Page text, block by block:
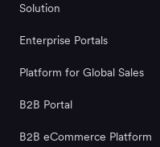
Solution
Enterprise Portals
Platform for Global Sales
B2B Portal
B2B eCommerce Platform